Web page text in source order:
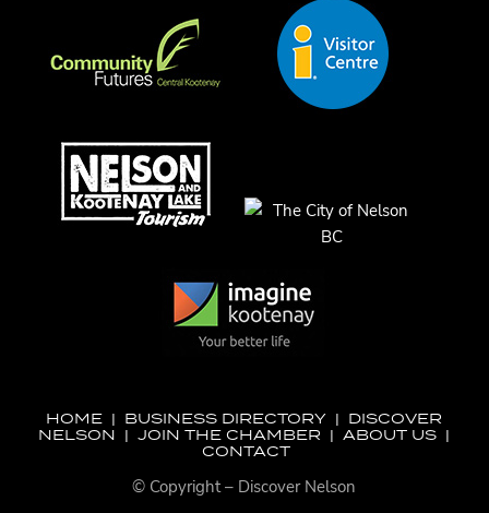
HOME | BUSINESS DIRECTORY | DISCOVER
NELSON |JOIN THE CHAMBER |ABOUT US |
CONTACT
© Copyright – Discover Nelson